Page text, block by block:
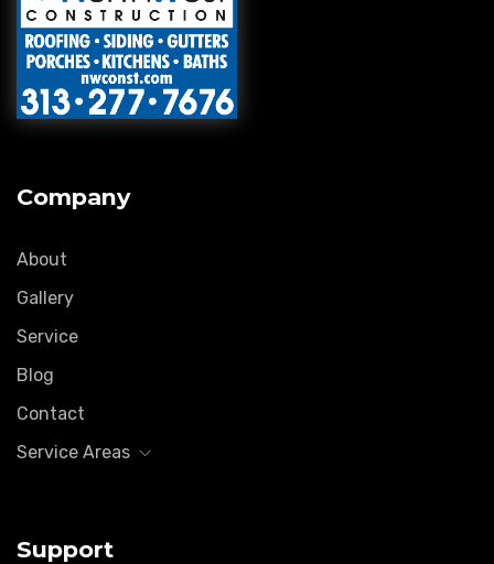
Company
About
Gallery
Service
Blog
Contact
Service Areas
Support